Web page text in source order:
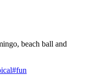
beach ball and
#fun